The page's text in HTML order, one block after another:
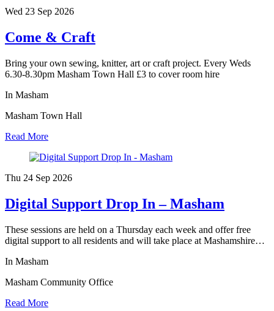
Wed 23 Sep 2026
Come & Craft
Bring your own sewing, knitter, art or craft project. Every Weds
6.30-8.30pm Masham Town Hall £3 to cover room hire
In Masham
Masham Town Hall
Read More
Thu 24 Sep 2026
Digital Support Drop In – Masham
These sessions are held on a Thursday each week and offer free
digital support to all residents and will take place at Mashamshire…
In Masham
Masham Community Office
Read More